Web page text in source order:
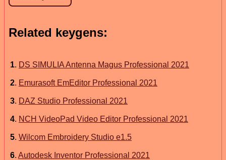
Related keygens:
1. DS SIMULIA Antenna Magus Professional 2021
2. Emurasoft EmEditor Professional 2021
3. DAZ Studio Professional 2021
4. NCH VideoPad Video Editor Professional 2021
5. Wilcom Embroidery Studio e1.5
6. Autodesk Inventor Professional 2021